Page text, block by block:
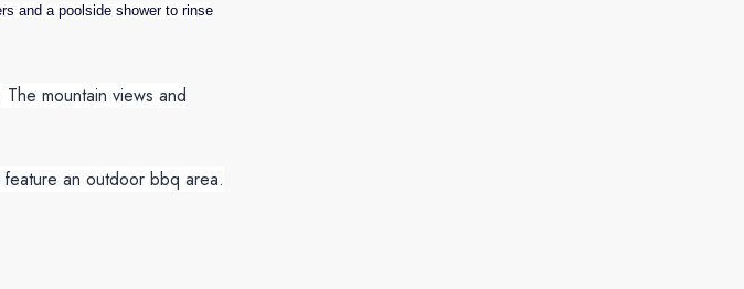
and a poolside shower to rinse
mountain views and
an outdoor bbq area.